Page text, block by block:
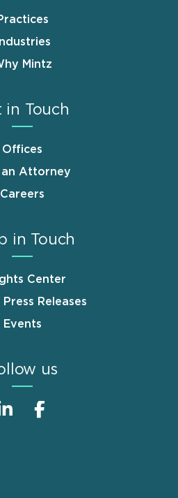
Industries
Mintz
in Touch
Offices
an Attorney
Careers
in Touch
Center
Press Releases
Events
us